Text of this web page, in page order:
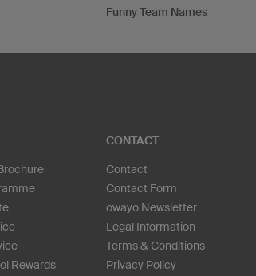
Funny Team Names
Rewards
CONTACT
Contact
Contact Form
owayo Newsletter
Legal Information
Terms & Conditions
Privacy Policy